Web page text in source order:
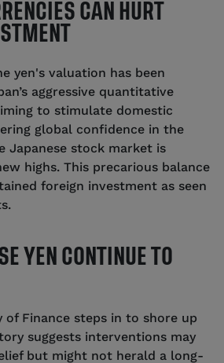
CAN HURT
yen's valuation has been
aggressive quantitative
to stimulate domestic
global confidence in the
Japanese stock market is
highs. This precarious balance
foreign investment as seen
YEN CONTINUE TO
of Finance steps in to shore up
suggests interventions may
but might not herald a long-